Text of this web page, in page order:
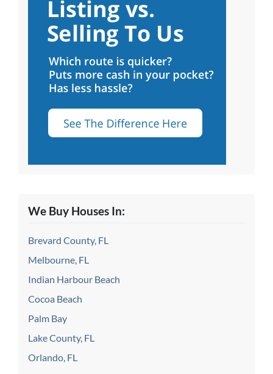
We Buy Houses In:
Brevard County, FL
Melbourne, FL
Indian Harbour Beach
Cocoa Beach
Palm Bay
Lake County, FL
Orlando, FL